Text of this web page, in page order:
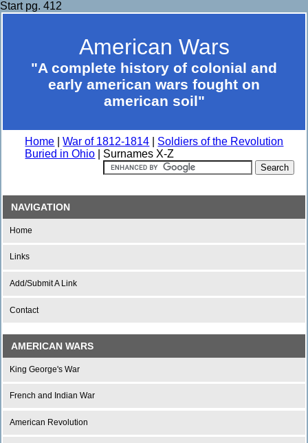
Start pg. 412
American Wars
"A complete history of colonial and
early american wars fought on
american soil"
Home |War of 1812-1814
Soldiers of the Revolution
Buried in Ohio | Surnames X-Z
NAVIGATION
Home
Links
Add/Submit A Link
Contact
AMERICAN WARS
King George's War
French and Indian War
American Revolution